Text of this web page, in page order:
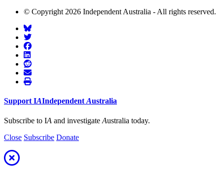
© Copyright 2026 Independent Australia - All rights reserved.
SupportIAIndependentAustralia
Subscribe to IA and investigate Australia today.
Close Subscribe Donate